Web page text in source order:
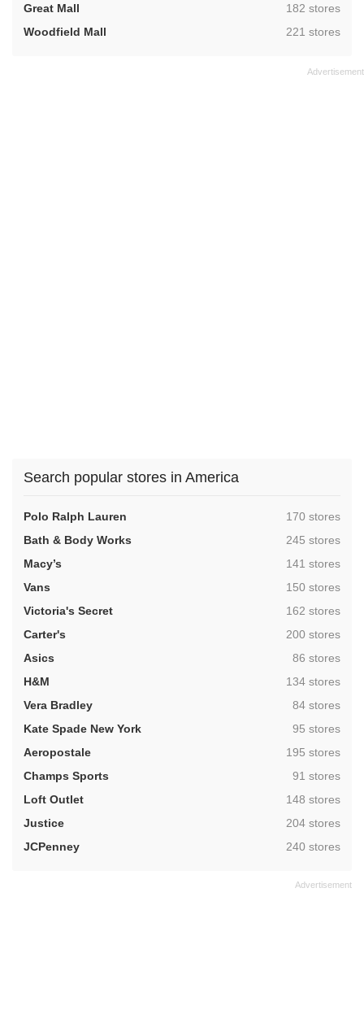
Great Mall
,182 stores
Woodfield Mall
,221 stores
Search popular stores in America
Polo Ralph Lauren ,170 stores
Bath & Body Works
,245 stores
Macy’s
,141 stores
Vans
,150 stores
Victoria's Secret
,162 stores
Carter's
,200 stores
Asics
,86 stores
H&M
,134 stores
Vera Bradley
,84 stores
Kate Spade New York
,95 stores
Aeropostale
,195 stores
Champs Sports
,91 stores
Loft Outlet
,148 stores
Justice
,204 stores
JCPenney
,240 stores